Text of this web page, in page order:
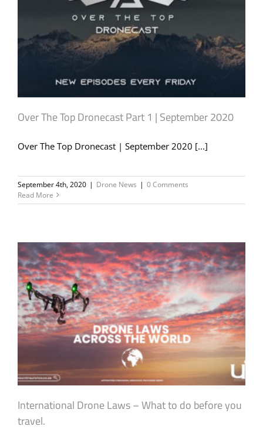
Over The Top Dronecast Part 1 | September 2020
Over The Top Dronecast | September 2020 [...]
September 4th, 2020 | Drone News | 0 Comments
Read More
International Drone Laws – What to do before you
travel.